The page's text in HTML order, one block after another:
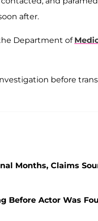
after.
Department of
before
Months, Claims
Before Actor Was